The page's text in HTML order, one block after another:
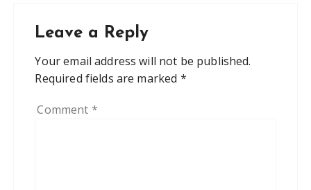
Leave a Reply
Your email address will not be published.
Required fields are marked *
Comment *